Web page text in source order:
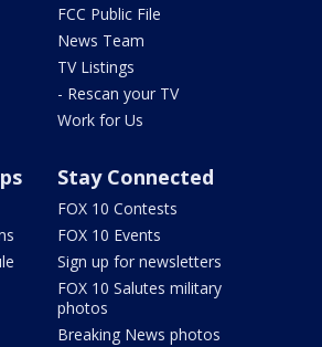
FCC Public File
News Team
TV Listings
- Rescan your TV
Work for Us
Stay Connected
FOX 10 Contests
FOX 10 Events
Sign up for newsletters
FOX 10 Salutes military
photos
Breaking News photos